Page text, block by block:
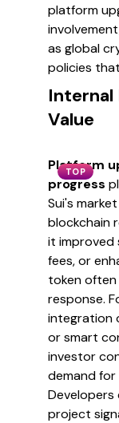
platform
as global
policies
Value
TOP
Platform
progress
Sui's
blockchain
it improved
fees, or
token often
response.
integration
or smart
investor
demand for
project